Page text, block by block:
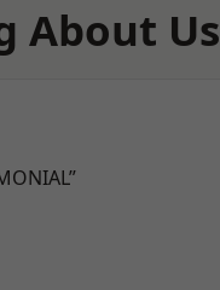
About Us